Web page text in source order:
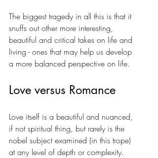
The biggest tragedy in all this is that it
snuffs out other more interesting,
beautiful and critical takes on life and
living - ones that may help us develop
a more balanced perspective on life.
Love versus Romance
Love itself is a beautiful and nuanced,
if not spiritual thing, but rarely is the
nobel subject examined (in this trope)
at any level of depth or complexity.